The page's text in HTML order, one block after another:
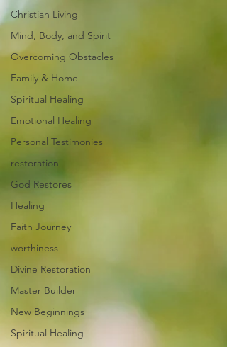
Christian Living
Mind, Body, and Spirit
Overcoming Obstacles
Family & Home
Spiritual Healing
Emotional Healing
Personal Testimonies
restoration
God Restores
Healing
Faith Journey
worthiness
Divine Restoration
Master Builder
New Beginnings
Spiritual Healing